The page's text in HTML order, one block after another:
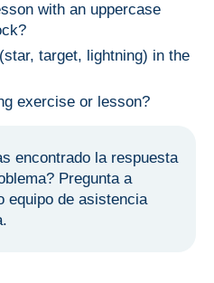
with an uppercase
target, lightning) in the
exercise or lesson?
encontrado la respuesta
Pregunta a
equipo de asistencia